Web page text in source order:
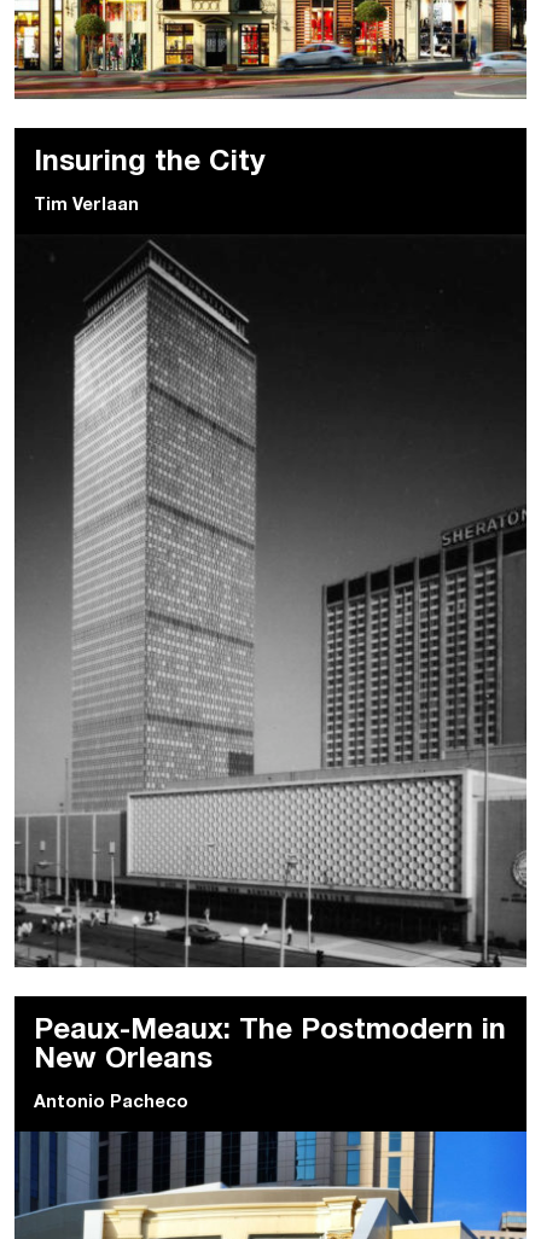
Insuring the City
Tim Verlaan
Peaux-Meaux: The Postmodern in
New Orleans
Antonio Pacheco